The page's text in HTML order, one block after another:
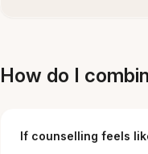
How do I
If counselling feels